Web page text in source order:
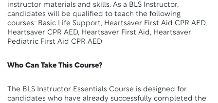
instructor materials and skills. As a BLS Instructor,
candidates will be qualified to teach the following
courses: Basic Life Support, Heartsaver First Aid CPR AED,
Heartsaver CPR AED, Heartsaver First Aid, Heartsaver
Pediatric First Aid CPR AED
Who Can Take This Course?
The BLS Instructor Essentials Course is designed for
candidates who have already successfully completed the